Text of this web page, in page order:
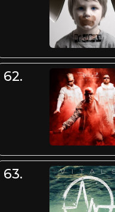
62.
63.